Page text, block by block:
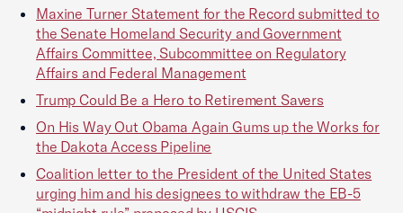
Maxine Turner Statement for the Record submitted to
the Senate Homeland Security and Government
Affairs Committee, Subcommittee on Regulatory
Affairs and Federal Management
Trump Could Be a Hero to Retirement Savers
On His Way Out Obama Again Gums up the Works for
the Dakota Access Pipeline
Coalition letter to the President of the United States
urging him and his designees to withdraw the EB-5